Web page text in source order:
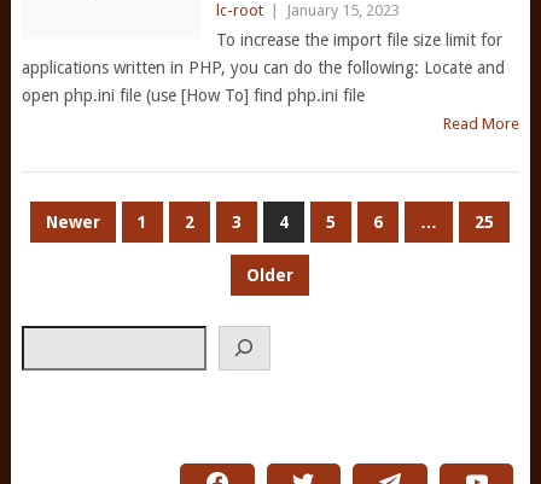
lc-root January 15, 2023
To increase the import file size limit for
applications written in PHP, you can do the following: Locate and
open php.ini file (use [How To] find php.ini file
Read More
POSTS
Newer 1 2 3 4 5 6 … 25
Older